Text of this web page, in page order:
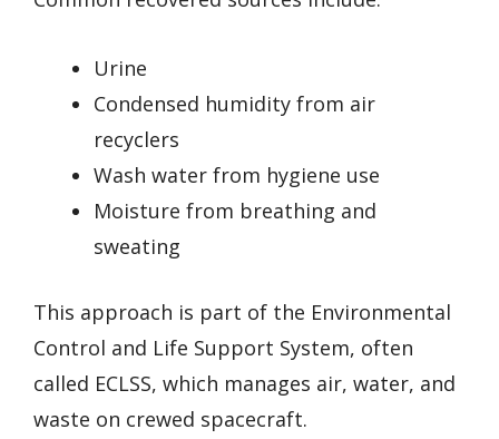
Urine
Condensed humidity from air
recyclers
Wash water from hygiene use
Moisture from breathing and
sweating
This approach is part of the Environmental
Control and Life Support System, often
called ECLSS, which manages air, water, and
waste on crewed spacecraft.